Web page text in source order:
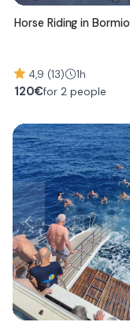
Horse Riding in Bormio
4,9 (13) 1h
120€for 2 people